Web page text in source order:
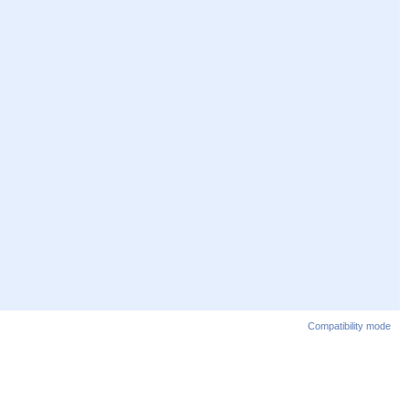
Compatibility mode